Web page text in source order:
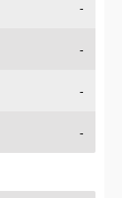
-
-
-
-